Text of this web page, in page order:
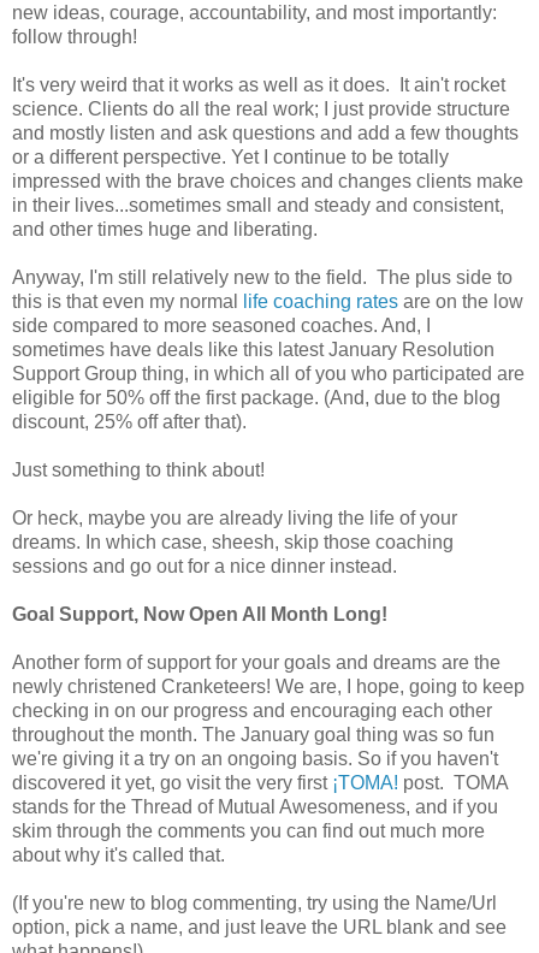
new ideas, courage, accountability, and most importantly:
follow through!
It's very weird that it works as well as it does. It ain't rocket
science. Clients do all the real work; I just provide structure
and mostly listen and ask questions and add a few thoughts
or a different perspective. Yet I continue to be totally
impressed with the brave choices and changes clients make
in their lives...sometimes small and steady and consistent,
and other times huge and liberating.
Anyway, I'm still relatively new to the field. The plus side to
this is that even my normal
life coaching rates are on the low
side compared to more seasoned coaches. And, I
sometimes have deals like this latest January Resolution
Support Group thing, in which all of you who participated are
eligible for 50% off the first package. (And, due to the blog
discount, 25% off after that).
Just something to think about!
Or heck, maybe you are already living the life of your
dreams. In which case, sheesh, skip those coaching
sessions and go out for a nice dinner instead.
Goal Support, Now Open All Month Long!
Another form of support for your goals and dreams are the
newly christened Cranketeers! We are, I hope, going to keep
checking in on our progress and encouraging each other
throughout the month. The January goal thing was so fun
we're giving it a try on an ongoing basis. So if you haven't
discovered it yet, go visit the very first ¡TOMA! post. TOMA
stands for the Thread of Mutual Awesomeness, and if you
skim through the comments you can find out much more
about why it's called that.
(If you're new to blog commenting, try using the Name/Url
option, pick a name, and just leave the URL blank and see